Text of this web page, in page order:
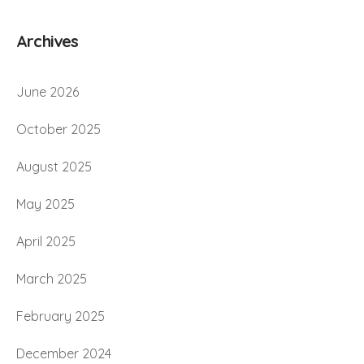
Archives
June 2026
October 2025
August 2025
May 2025
April 2025
March 2025
February 2025
December 2024